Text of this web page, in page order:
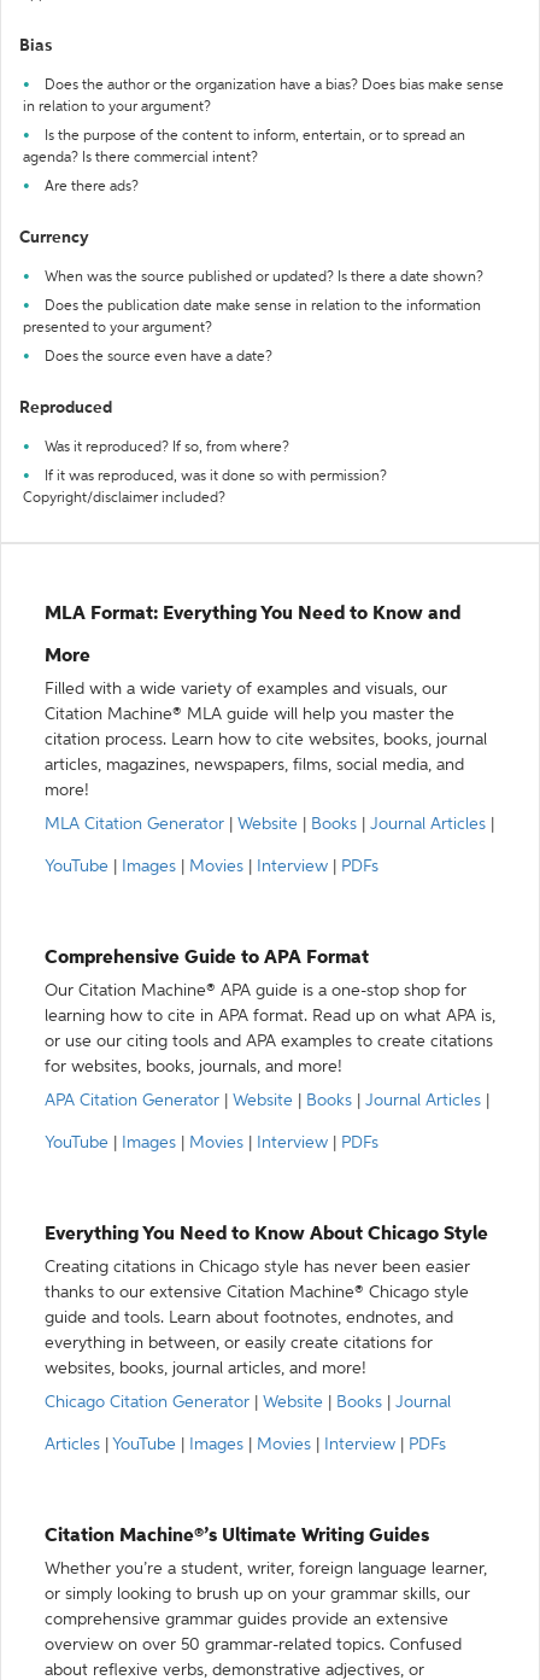
Bias
Does the author or the organization have a bias? Does bias make sense
in relation to your argument?
Is the purpose of the content to inform, entertain, or to spread an
agenda? Is there commercial intent?
Are there ads?
Currency
When was the source published or updated? Is there a date shown?
Does the publication date make sense in relation to the information
presented to your argument?
Does the source even have a date?
Reproduced
Was it reproduced? If so, from where?
If it was reproduced, was it done so with permission?
Copyright/disclaimer included?
MLA Format: Everything You Need to Know and
More
Filled with a wide variety of examples and visuals, our
Citation Machine® MLA guide will help you master the
citation process. Learn how to cite websites, books, journal
articles, magazines, newspapers, films, social media, and
more!
MLA Citation Generator
Website Books Journal Articles
YouTube Images Movies Interview PDFs
Comprehensive Guide to APA Format
Our Citation Machine® APA guide is a one-stop shop for
learning how to cite in APA format. Read up on what APA is,
or use our citing tools and APA examples to create citations
for websites, books, journals, and more!
APA Citation Generator
Website Books Journal Articles
YouTube Images Movies Interview PDFs
Everything You Need to Know About Chicago Style
Creating citations in Chicago style has never been easier
thanks to our extensive Citation Machine® Chicago style
guide and tools. Learn about footnotes, endnotes, and
everything in between, or easily create citations for
websites, books, journal articles, and more!
Chicago Citation Generator
Website Books Journal
Articles YouTube Images Movies Interview PDFs
Citation Machine®’s Ultimate Writing Guides
Whether you’re a student, writer, foreign language learner,
or simply looking to brush up on your grammar skills, our
comprehensive grammar guides provide an extensive
overview on over 50 grammar-related topics. Confused
about reflexive verbs, demonstrative adjectives, or